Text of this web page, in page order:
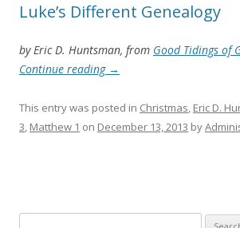
Luke’s Different Genealogy
by Eric D. Huntsman, from Good Tidings of
Continue reading →
This entry was posted in Christmas, Eric D.
3, Matthew 1 on December 13, 2013 by